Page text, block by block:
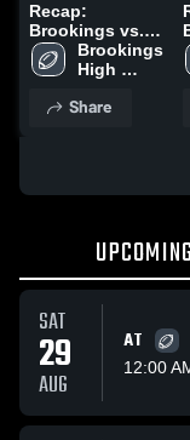
Recap:
Brookings vs.
Huron 2025
Brookings
High
Share
UPCOMING
SAT
29
AUG
AT
12:00